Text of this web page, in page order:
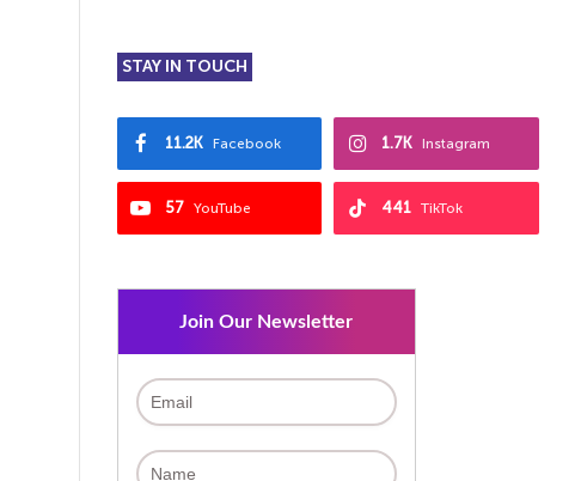
STAY IN TOUCH
Facebook
11.2K Instagram
1.7K
YouTube
57 TikTok
441
Join Our Newsletter